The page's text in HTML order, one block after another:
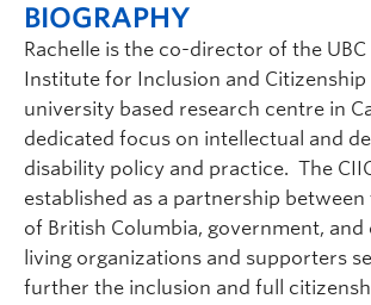
BIOGRAPHY
Rachelle is the co-director of the UBC
Institute for Inclusion and
university based research centre in
dedicated focus on intellectual and
disability policy and practice. The
established as a partnership
of British Columbia, government,
living organizations and supporters
further the inclusion and full